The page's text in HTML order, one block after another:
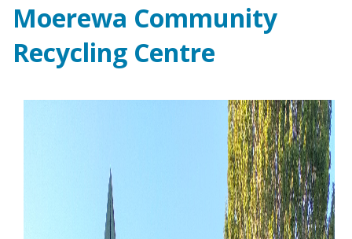
Moerewa Community
Recycling Centre